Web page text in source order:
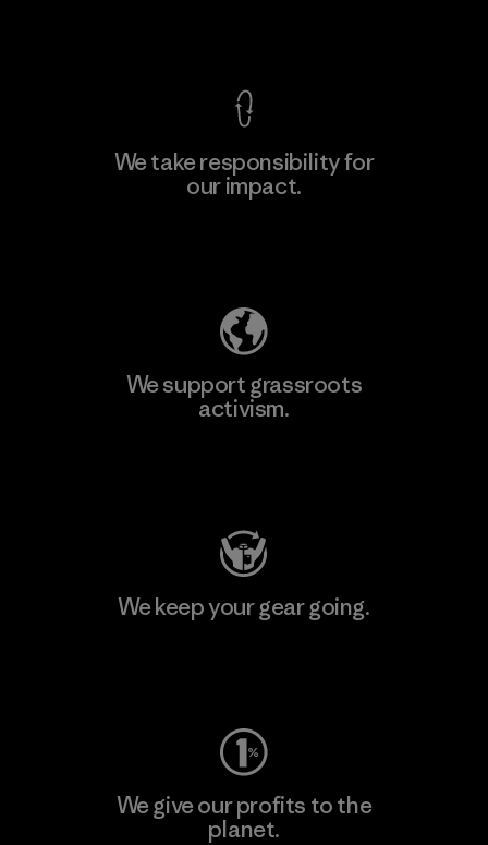
We take responsibility for
our impact.
We support grassroots
activism.
We keep your gear going.
We give our profits to the
planet.